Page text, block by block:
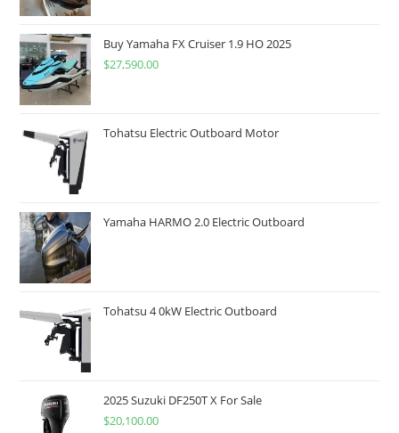
Buy Yamaha FX Cruiser 1.9 HO 2025
$27,590.00
Tohatsu Electric Outboard Motor
Yamaha HARMO 2.0 Electric Outboard
Tohatsu 4 0kW Electric Outboard
2025 Suzuki DF250T X For Sale
$20,100.00